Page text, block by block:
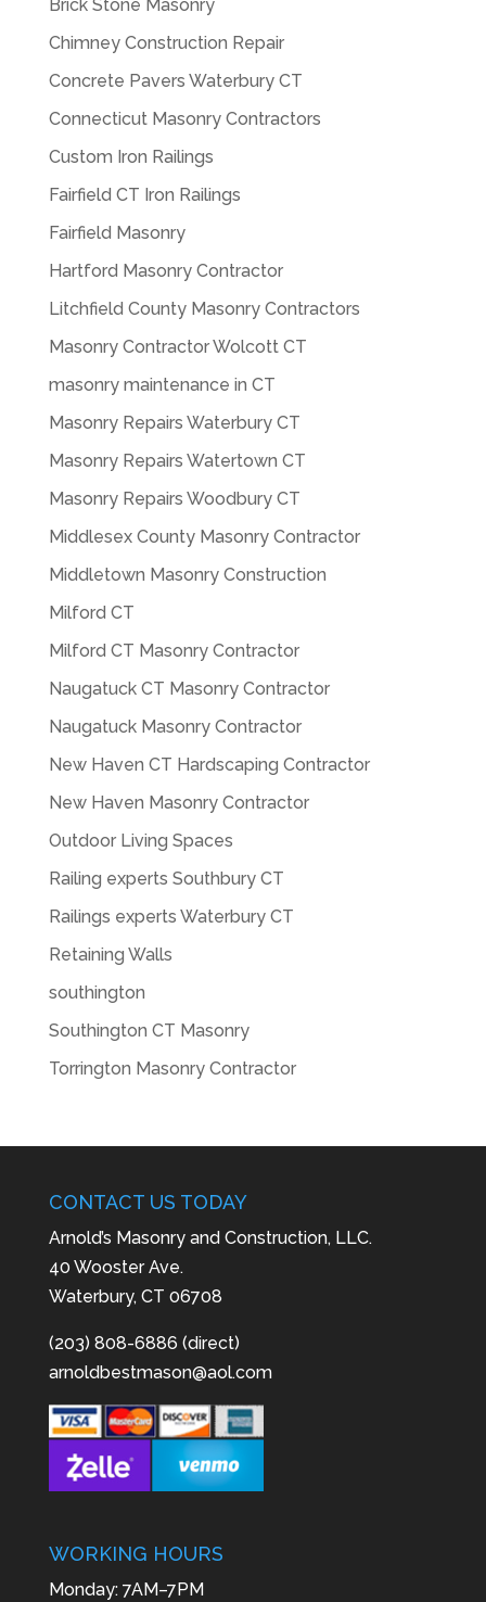
Brick Stone Masonry
Chimney Construction Repair
Concrete Pavers Waterbury CT
Connecticut Masonry Contractors
Custom Iron Railings
Fairfield CT Iron Railings
Fairfield Masonry
Hartford Masonry Contractor
Litchfield County Masonry Contractors
Masonry Contractor Wolcott CT
masonry maintenance in CT
Masonry Repairs Waterbury CT
Masonry Repairs Watertown CT
Masonry Repairs Woodbury CT
Middlesex County Masonry Contractor
Middletown Masonry Construction
Milford CT
Milford CT Masonry Contractor
Naugatuck CT Masonry Contractor
Naugatuck Masonry Contractor
New Haven CT Hardscaping Contractor
New Haven Masonry Contractor
Outdoor Living Spaces
Railing experts Southbury CT
Railings experts Waterbury CT
Retaining Walls
southington
Southington CT Masonry
Torrington Masonry Contractor
CONTACT US TODAY
Arnold’s Masonry and Construction, LLC.
40 Wooster Ave.
Waterbury, CT 06708
(203) 808-6886 (direct)
arnoldbestmason@aol.com
WORKING HOURS
Monday: 7AM–7PM